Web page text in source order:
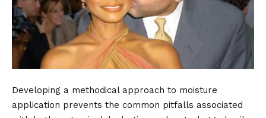
Developing a methodical approach to moisture
application prevents the common pitfalls associated